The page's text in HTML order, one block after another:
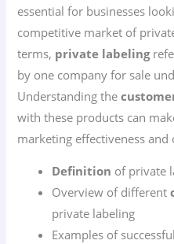
essential for businesses
competitive market of
terms, private labeling
by one company for sale
Understanding the
with these products can
marketing effectiveness and
Definition of private
Overview of different
private labeling
Examples of successful